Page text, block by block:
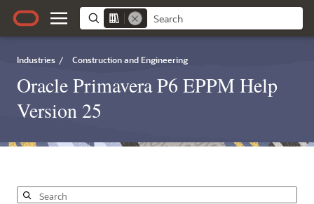
Industries / Construction and Engineering
Oracle Primavera P6 EPPM Help
Version 25